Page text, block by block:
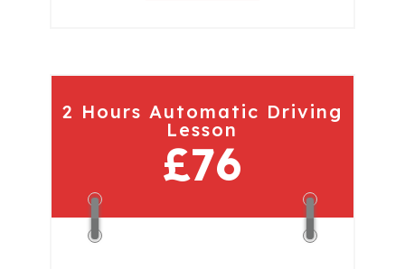
2 Hours Automatic Driving
Lesson
£76